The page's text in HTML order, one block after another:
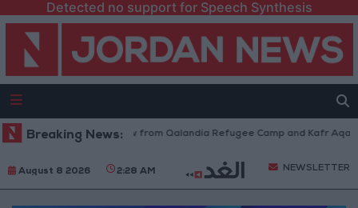
Detected no support for Speech Synthesis
Breaking News:
Forces Withdraw from Qalandia Refugee Camp and Kafr Aqab
August 8 2026 2:28 AM NEWSLETTER